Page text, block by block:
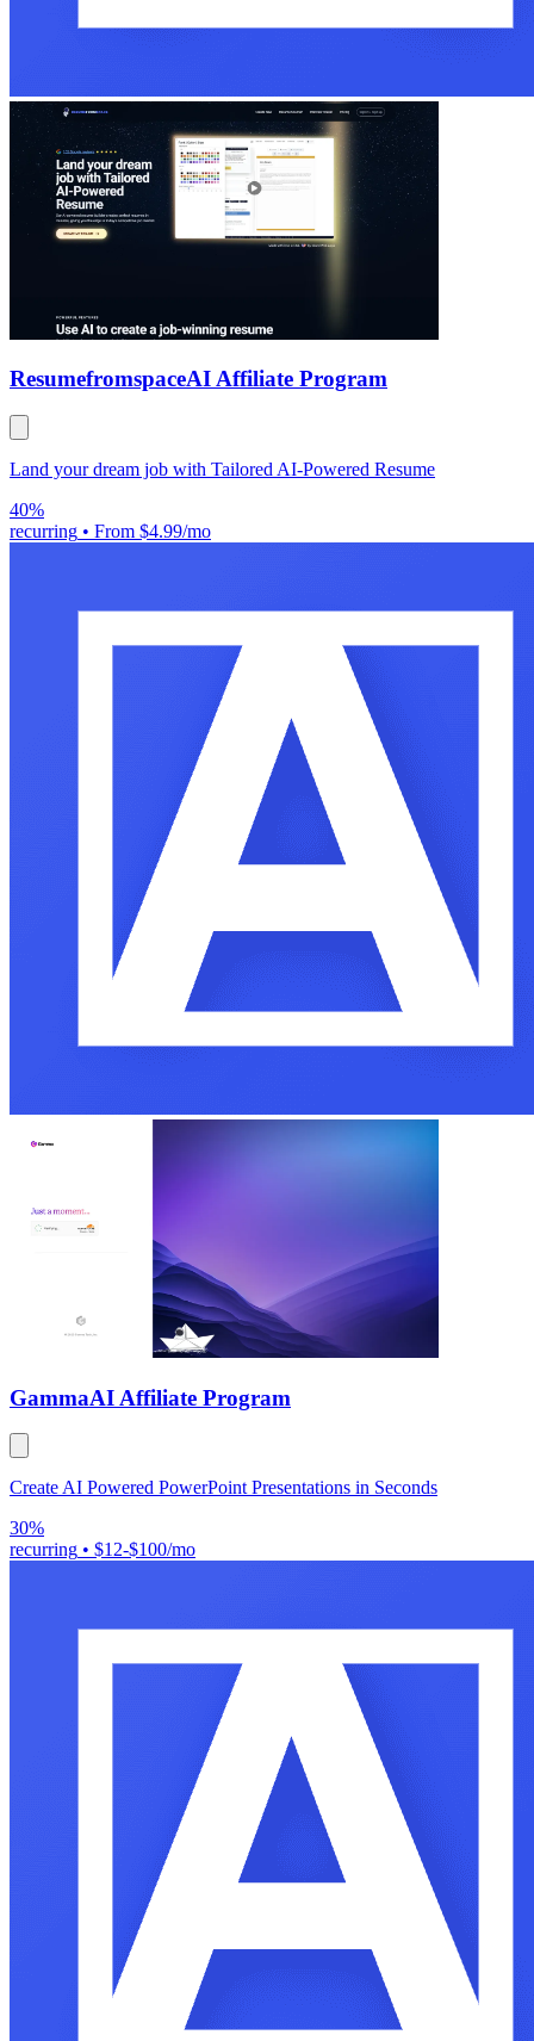
ResumefromspaceAI Affiliate Program
Land your dream job with Tailored AI-Powered Resume
40%
recurring • From $4.99/mo
GammaAI Affiliate Program
Create AI Powered PowerPoint Presentations in Seconds
30%
recurring • $12-$100/mo